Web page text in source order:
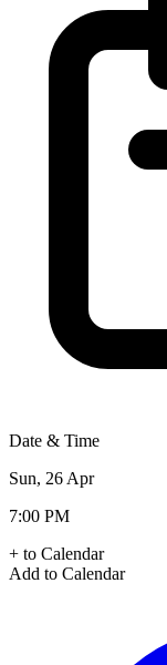
Date & Time
Sun, 26 Apr
7:00 PM
+ to Calendar
Add to Calendar